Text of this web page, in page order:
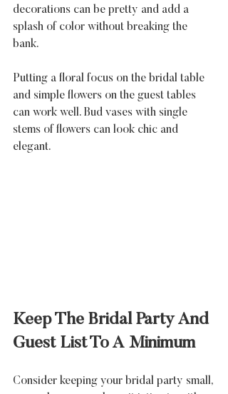
decorations can be pretty and add a
splash of color without breaking the
bank.
Putting a floral focus on the bridal table
and simple flowers on the guest tables
can work well. Bud vases with single
stems of flowers can look chic and
elegant.
Keep The Bridal Party And
Guest List To A Minimum
Consider keeping your bridal party small,